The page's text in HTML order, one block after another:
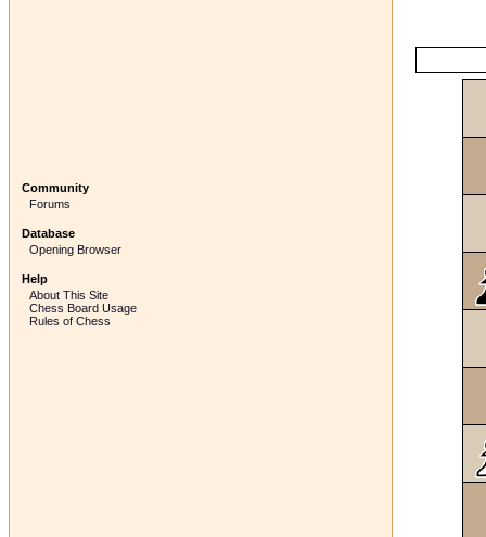
Community
Forums
Database
Opening Browser
Help
About This Site
Chess Board Usage
Rules of Chess